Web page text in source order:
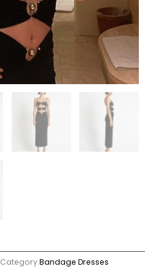
CategoryBandage Dresses